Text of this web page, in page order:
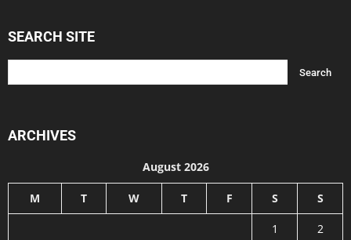
SEARCH SITE
ARCHIVES
August 2026
M T W T F S S
1
2